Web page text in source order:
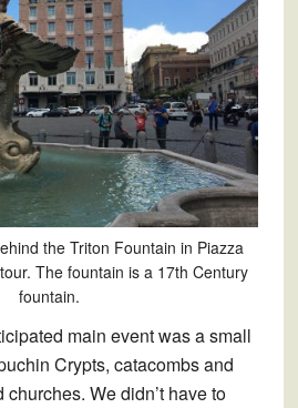
the Triton Fountain in Piazza
The fountain is a 17th Century
fountain.
main event was a small
Crypts, catacombs and
We didn’t have to